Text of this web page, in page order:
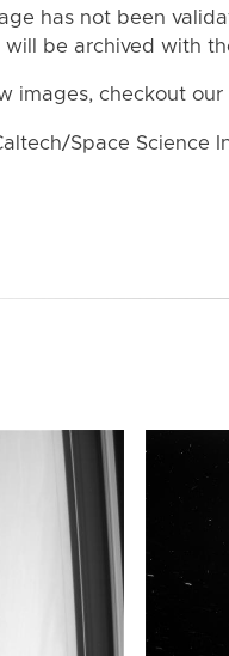
has not been
be archived with
images, checkout our
Space Science